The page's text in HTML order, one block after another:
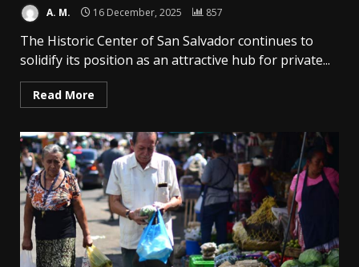
A. M. 16 December, 2025 857
The Historic Center of San Salvador continues to
solidify its position as an attractive hub for private...
Read More